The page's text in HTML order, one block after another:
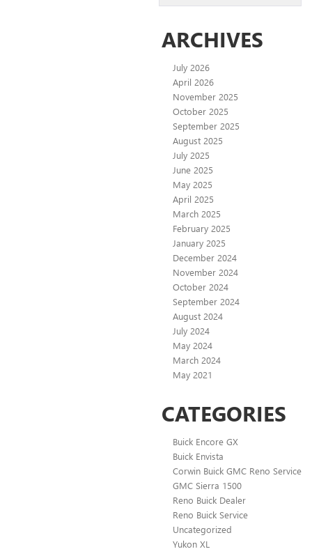
ARCHIVES
July 2026
April 2026
November 2025
October 2025
September 2025
August 2025
July 2025
June 2025
May 2025
April 2025
March 2025
February 2025
January 2025
December 2024
November 2024
October 2024
September 2024
August 2024
July 2024
May 2024
March 2024
May 2021
CATEGORIES
Buick Encore GX
Buick Envista
Corwin Buick GMC Reno Service
GMC Sierra 1500
Reno Buick Dealer
Reno Buick Service
Uncategorized
Yukon XL